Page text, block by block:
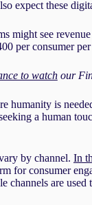
expect these
might see
per consumer
to watchour
humanity is
a human
by channel. In
for consumer
channels are